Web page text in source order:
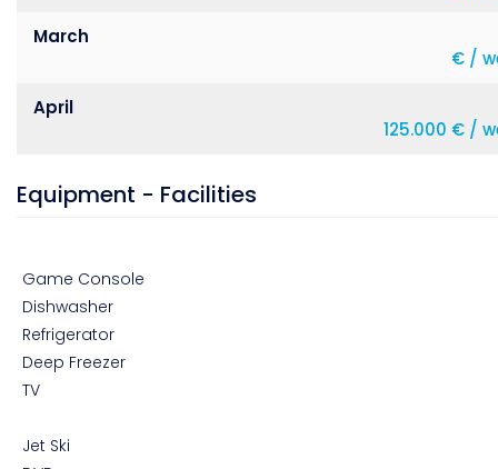
March
€ /
April
125.000 € /
Equipment - Facilities
Game Console
Dishwasher
Refrigerator
Deep Freezer
TV
Jet Ski